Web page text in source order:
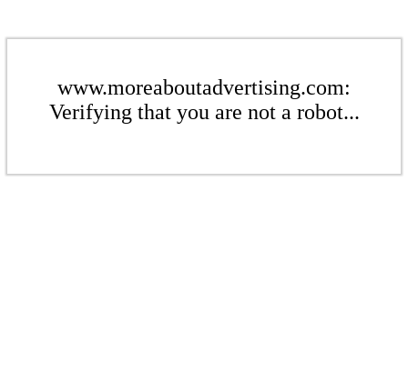
www.moreaboutadvertising.com:
Verifying that you are not a robot...